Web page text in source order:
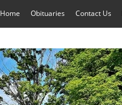
Home Obituaries Contact Us